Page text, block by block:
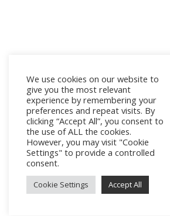
We use cookies on our website to
give you the most relevant
experience by remembering your
preferences and repeat visits. By
clicking “Accept All”, you consent to
the use of ALL the cookies.
However, you may visit "Cookie
Settings" to provide a controlled
consent.
Cookie Settings Accept All